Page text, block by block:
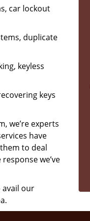
car lockout
duplicate
keyless
keys
we’re experts
have
to deal
we’ve
avail our